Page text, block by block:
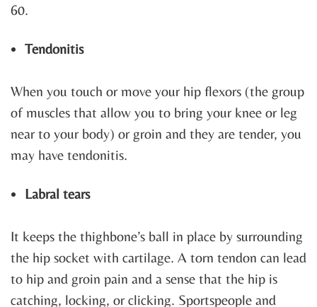
60.
Tendonitis
When you touch or move your hip flexors (the group
of muscles that allow you to bring your knee or leg
near to your body) or groin and they are tender, you
may have tendonitis.
Labral tears
It keeps the thighbone’s ball in place by surrounding
the hip socket with cartilage. A torn tendon can lead
to hip and groin pain and a sense that the hip is
catching, locking, or clicking. Sportspeople and